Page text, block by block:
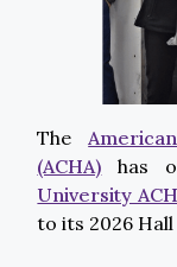
The
(ACHA) has
University
to its 2026 Hall